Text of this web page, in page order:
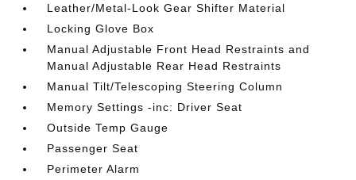
Leather/Metal-Look Gear Shifter Material
Locking Glove Box
Manual Adjustable Front Head Restraints and
Manual Adjustable Rear Head Restraints
Manual Tilt/Telescoping Steering Column
Memory Settings -inc: Driver Seat
Outside Temp Gauge
Passenger Seat
Perimeter Alarm